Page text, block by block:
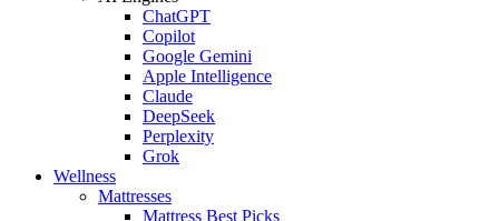
ChatGPT
Copilot
Google Gemini
Apple Intelligence
Claude
DeepSeek
Perplexity
Grok
Wellness
Mattresses
Mattress Best Picks